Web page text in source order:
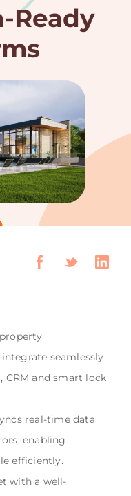
Ready
seamlessly
and smart lock
real-time data
enabling
efficiently.
with a well-